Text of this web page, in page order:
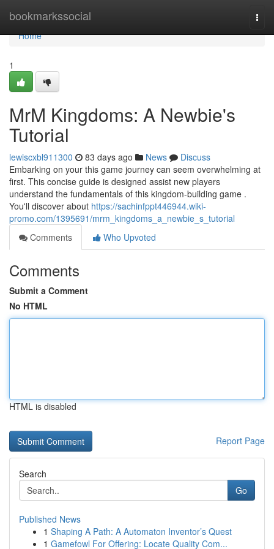
bookmarkssocial
Home
Home
1
MrM Kingdoms: A Newbie's
Tutorial
lewiscxbl911300 83 days ago News
Discuss
Embarking on your this game journey can seem overwhelming at
first. This concise guide is designed assist new players
understand the fundamentals of this kingdom-building game .
You'll discover about https://sachinfppt446944.wiki-
promo.com/1395691/mrm_kingdoms_a_newbie_s_tutorial
Comments
Who Upvoted
Comments
Submit a Comment
No HTML
HTML is disabled
Report Page
Search
Go
Published News
1 Shaping A Path: A Automaton Inventor’s Quest
1 Gamefowl For Offering: Locate Quality Com...